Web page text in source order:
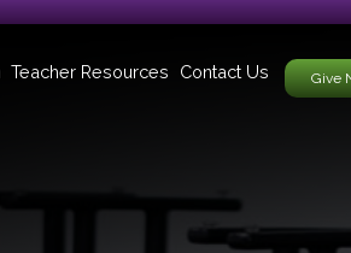
Teacher Resources Contact Us Give